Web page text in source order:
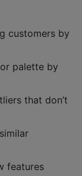
customers by
palette by
that don’t
features